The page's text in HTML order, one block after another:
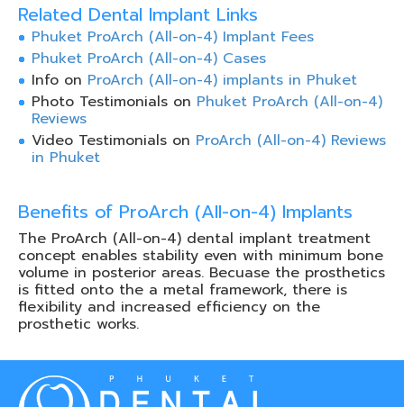
Related Dental Implant Links
Phuket ProArch (All-on-4) Implant Fees
Phuket ProArch (All-on-4) Cases
Info on ProArch (All-on-4) implants in Phuket
Photo Testimonials on Phuket ProArch (All-on-4)
Reviews
Video Testimonials on ProArch (All-on-4) Reviews
in Phuket
Benefits of ProArch (All-on-4) Implants
The ProArch (All-on-4) dental implant treatment
concept enables stability even with minimum bone
volume in posterior areas. Becuase the prosthetics
is fitted onto the a metal framework, there is
flexibility and increased efficiency on the
prosthetic works.